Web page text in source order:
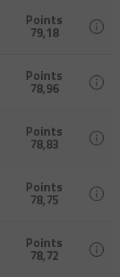
Points
79,18
Points
78,96
Points
78,83
Points
78,75
Points
78,72